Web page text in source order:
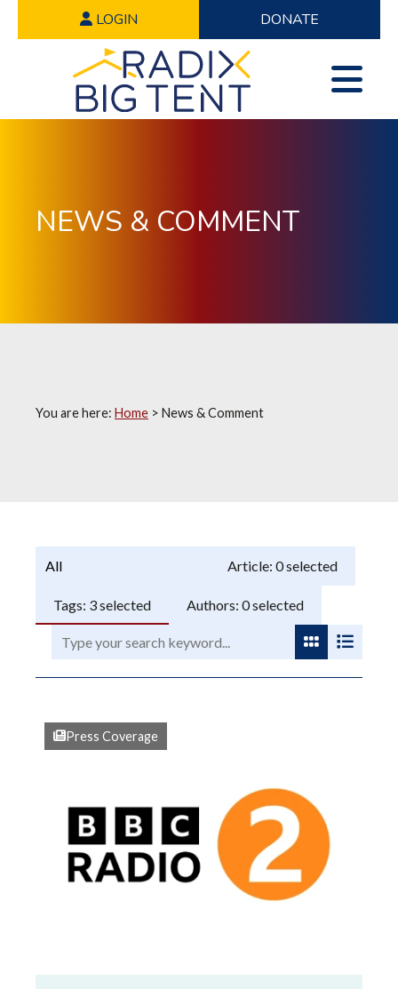
LOGIN DONATE
NEWS & COMMENT
You are here: Home > News & Comment
Programme: Article: 0selected
Tags: 3selected Authors: 0selected
Search:
View as
View
Press Coverage